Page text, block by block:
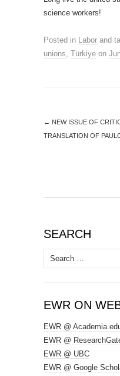
science workers!
Posted in Labor and
unions, Türkiye on
← NEW ISSUE OF
TRANSLATION OF
SEARCH
Search
for:
EWR ON
EWR @
EWR @
EWR @ UBC
EWR @ Google